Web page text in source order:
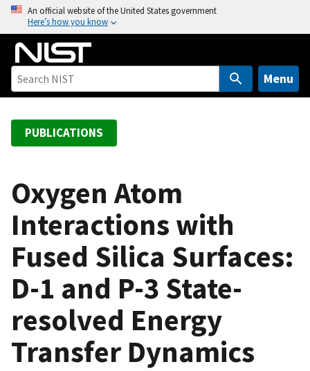
o
An official website of the United States government
Here’s how you know
Menu
PUBLICATIONS
Oxygen Atom
Interactions with
Fused Silica Surfaces:
D-1 and P-3 State-
resolved Energy
Transfer Dynamics